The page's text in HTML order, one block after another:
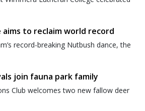
to reclaim world record
record-breaking Nutbush dance, the
join fauna park family
Club welcomes two new fallow deer